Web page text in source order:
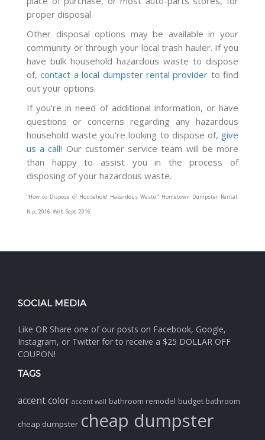
proper disposal.
Other disposal options may be available in your
community or through your local trash hauler. If you
have bulk household hazardous waste to dispose
of,contact a local dumpster rental provider to find
out your options.
If you’re in need of additional information, or have
questions or concerns regarding any hazardous
household waste you’re looking to dispose of, give
us a call! Our customer service team will be more
than happy to assist you in the process of
disposing of your hazardous waste.
“How to Dispose of Household Hazardous Waste.” Hometown Dumpster Rental.
N.p., 2016. Web. Sept. 2016.
SOCIAL MEDIA
Like OR Share one of our posts on Facebook, Google,
Instagram, or Twitter for to receive a $25 DOLLAR OFF
COUPON!
TAGS
accent color accent wall bathroom remodel budget bathroom
cheap dumpster cheap dumpster